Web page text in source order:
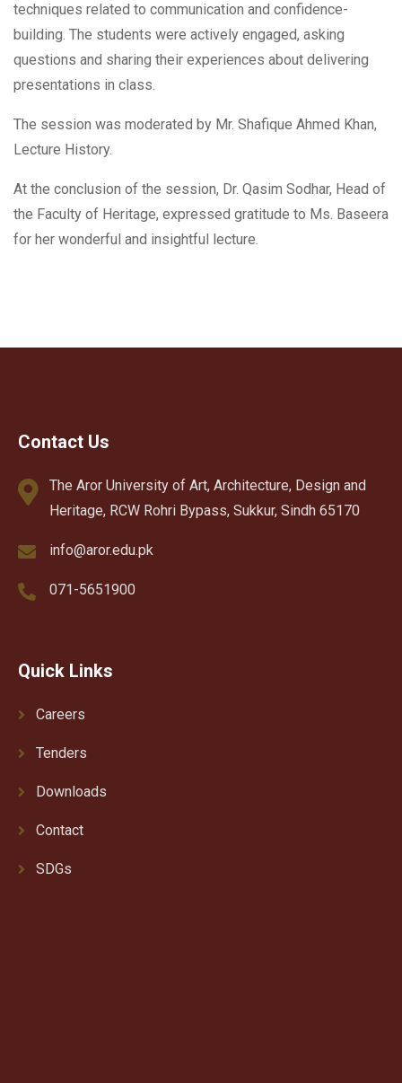
techniques related to communication and confidence-
building. The students were actively engaged, asking
questions and sharing their experiences about delivering
presentations in class.
The session was moderated by Mr. Shafique Ahmed Khan,
Lecture History.
At the conclusion of the session, Dr. Qasim Sodhar, Head of
the Faculty of Heritage, expressed gratitude to Ms. Baseera
for her wonderful and insightful lecture.
Contact Us
The Aror University of Art, Architecture, Design and
Heritage, RCW Rohri Bypass, Sukkur, Sindh 65170
info@aror.edu.pk
071-5651900
Quick Links
Careers
Tenders
Downloads
Contact
SDGs